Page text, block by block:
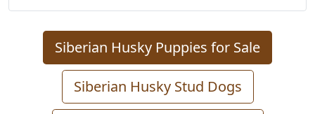
Siberian Husky Puppies for Sale
Siberian Husky Stud Dogs